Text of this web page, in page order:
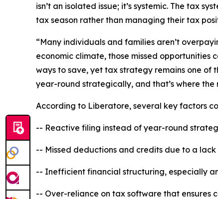
isn’t an isolated issue; it’s systemic. The tax
tax season rather than managing their tax
“Many individuals and families aren’t
economic climate, those missed opportunities
ways to save, yet tax strategy remains one of
year-round strategically, and that’s where the
According to Liberatore, several key factors
-- Reactive filing instead of year-round
-- Missed deductions and credits due to a
-- Inefficient financial structuring, especially
-- Over-reliance on tax software that ensures